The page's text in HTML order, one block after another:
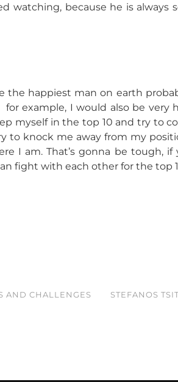
watching, because he is always
the happiest man on earth
example, I would also be very
myself in the top 10 and try to
to knock me away from my
I am. That’s gonna be tough,
fight with each other for the top
AND CHALLENGES
STEFANOS